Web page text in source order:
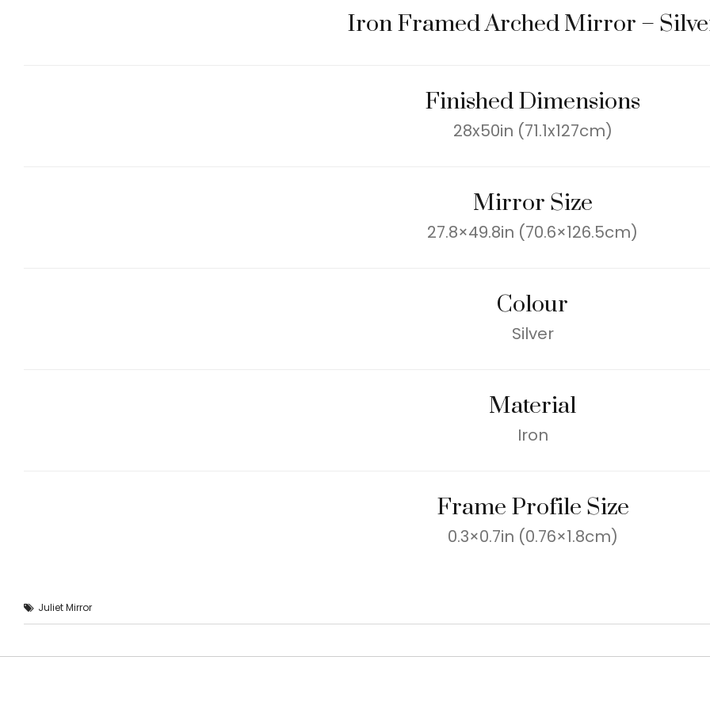
Iron Framed Arched Mirror –
Finished Dimensions
28x50in (71.1x127cm)
Mirror Size
27.8×49.8in (70.6×126.5cm)
Colour
Silver
Material
Iron
Frame Profile Size
0.3×0.7in (0.76×1.8cm)
Juliet Mirror